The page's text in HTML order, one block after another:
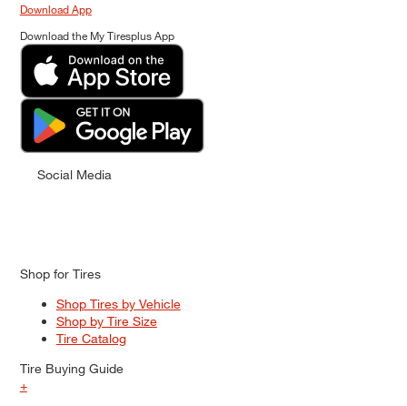
Download App
Download the My Tiresplus App
Social Media
Shop for Tires
Shop Tires by Vehicle
Shop by Tire Size
Tire Catalog
Tire Buying Guide
+